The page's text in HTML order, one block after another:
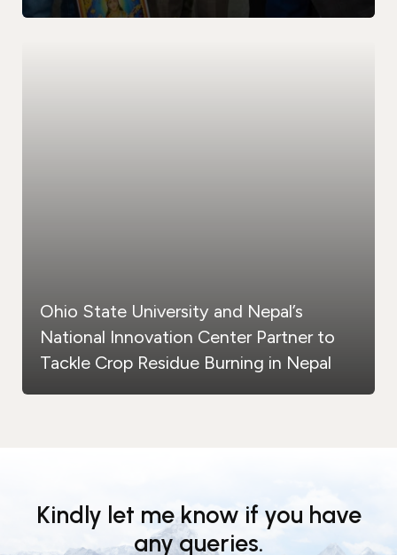
Ohio State University and Nepal’s
National Innovation Center Partner to
Tackle Crop Residue Burning in Nepal
Kindly let me know if you have
any queries.